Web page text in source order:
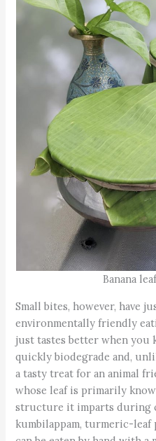
Banana
Small bites, however, have
environmentally friendly
just tastes better when
quickly biodegrade and,
a tasty treat for an animal
whose leaf is primarily
structure it imparts during
kumbilappam, turmeric-